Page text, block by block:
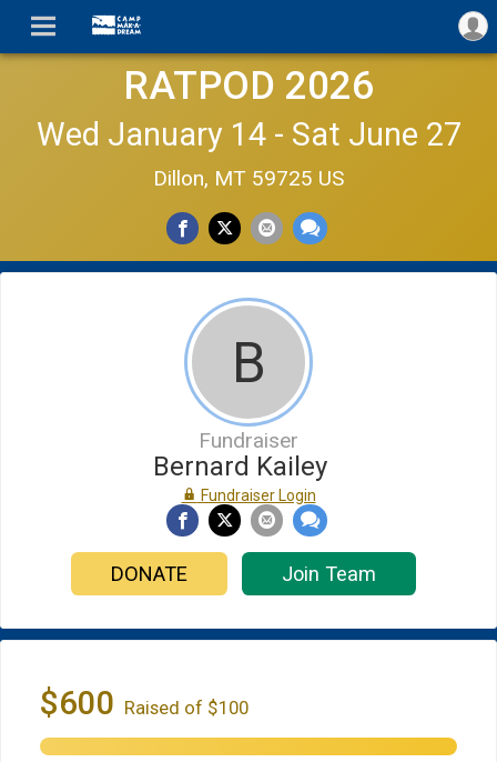
RATPOD 2026
Wed January 14 - Sat June 27
Dillon, MT 59725 US
B
Fundraiser
Bernard Kailey
Fundraiser Login
DONATE Join Team
$600 Raised of $100